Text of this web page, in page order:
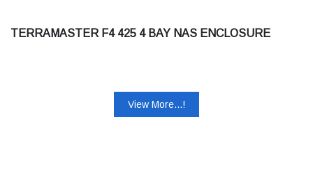
TERRAMASTER F4 425 4 BAY NAS ENCLOSURE
View More...!